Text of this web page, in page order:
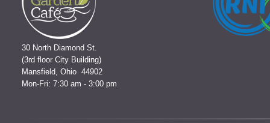
30 North Diamond St.
(3rd floor City Building)
Mansfield, Ohio 44902
Mon-Fri: 7:30 am - 3:00 pm